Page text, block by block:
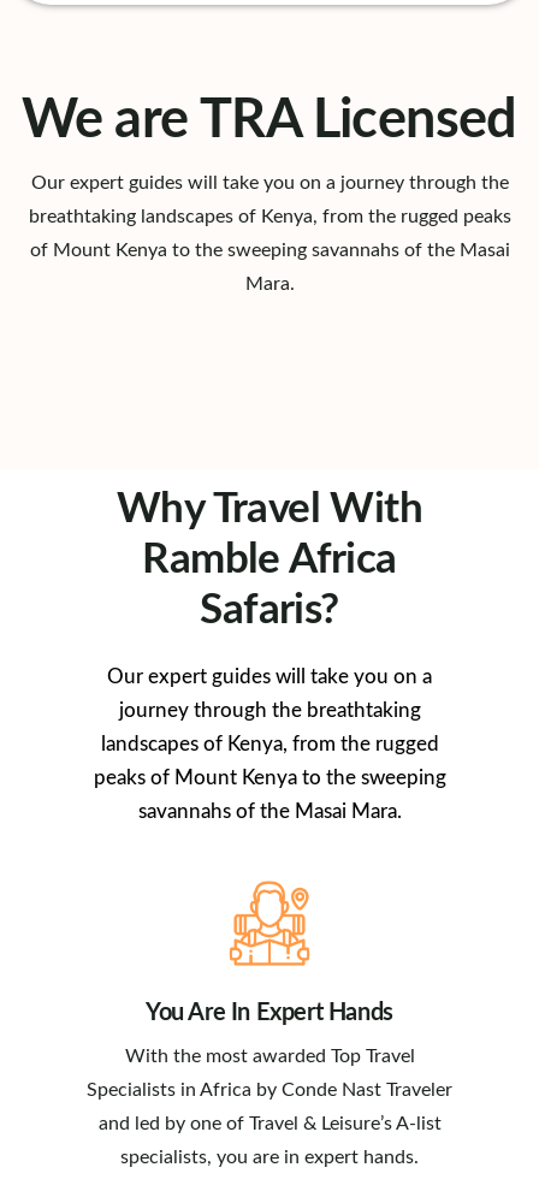
We are TRA Licensed
Our expert guides will take you on a journey through the
breathtaking landscapes of Kenya, from the rugged peaks
of Mount Kenya to the sweeping savannahs of the Masai
Mara.
Why Travel With
Ramble Africa
Safaris?
Our expert guides will take you on a
journey through the breathtaking
landscapes of Kenya, from the rugged
peaks of Mount Kenya to the sweeping
savannahs of the Masai Mara.
You Are In Expert Hands
With the most awarded Top Travel
Specialists in Africa by Conde Nast Traveler
and led by one of Travel & Leisure’s A-list
specialists, you are in expert hands.